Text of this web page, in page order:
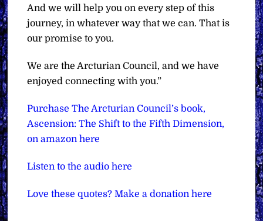
And we will help you on every step of this
journey, in whatever way that we can. That is
our promise to you.
We are the Arcturian Council, and we have
enjoyed connecting with you.”
Purchase The Arcturian Council’s book,
Ascension: The Shift to the Fifth Dimension,
on amazon here
Listen to the audio here
Love these quotes? Make a donation here